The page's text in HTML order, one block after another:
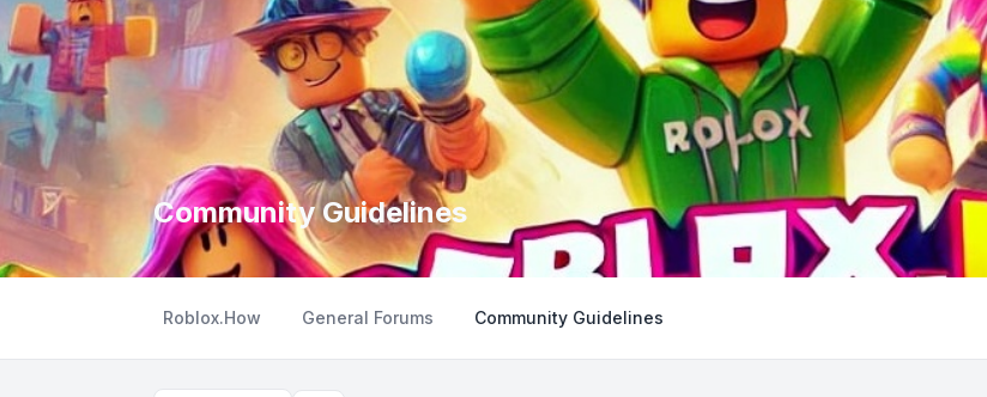
Community Guidelines
Roblox.How General Forums Community Guidelines